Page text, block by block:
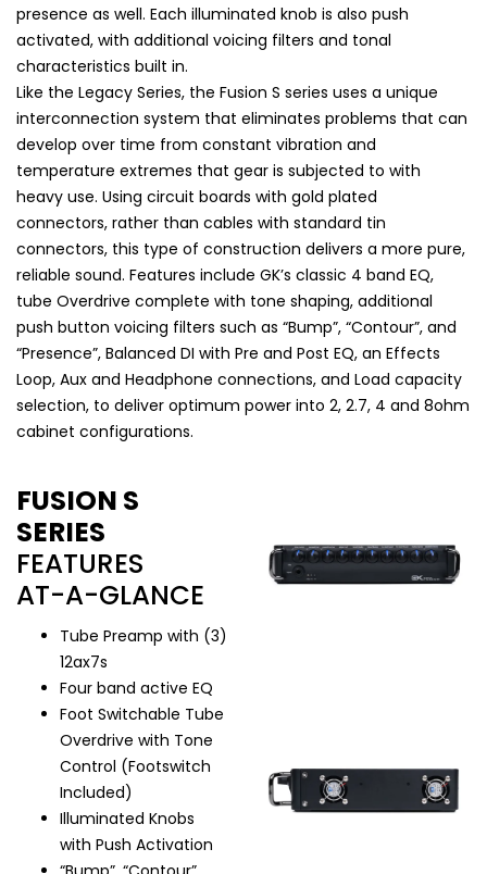
presence as well. Each illuminated knob is also push
activated, with additional voicing filters and tonal
characteristics built in.
Like the Legacy Series, the Fusion S series uses a unique
interconnection system that eliminates problems that can
develop over time from constant vibration and
temperature extremes that gear is subjected to with
heavy use. Using circuit boards with gold plated
connectors, rather than cables with standard tin
connectors, this type of construction delivers a more pure,
reliable sound. Features include GK’s classic 4 band EQ,
tube Overdrive complete with tone shaping, additional
push button voicing filters such as “Bump”, “Contour”, and
“Presence”, Balanced DI with Pre and Post EQ, an Effects
Loop, Aux and Headphone connections, and Load capacity
selection, to deliver optimum power into 2, 2.7, 4 and 8ohm
cabinet configurations.
FUSION S
SERIES
FEATURES
AT-A-GLANCE
Tube Preamp with (3)
12ax7s
Four band active EQ
Foot Switchable Tube
Overdrive with Tone
Control (Footswitch
Included)
Illuminated Knobs
with Push Activation